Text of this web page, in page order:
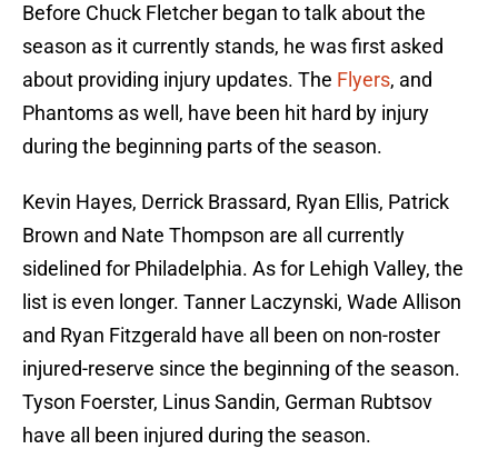
Before Chuck Fletcher began to talk about the
season as it currently stands, he was first asked
about providing injury updates. The Flyers, and
Phantoms as well, have been hit hard by injury
during the beginning parts of the season.
Kevin Hayes, Derrick Brassard, Ryan Ellis, Patrick
Brown and Nate Thompson are all currently
sidelined for Philadelphia. As for Lehigh Valley, the
list is even longer. Tanner Laczynski, Wade Allison
and Ryan Fitzgerald have all been on non-roster
injured-reserve since the beginning of the season.
Tyson Foerster, Linus Sandin, German Rubtsov
have all been injured during the season.